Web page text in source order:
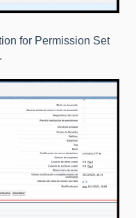
for Permission Set